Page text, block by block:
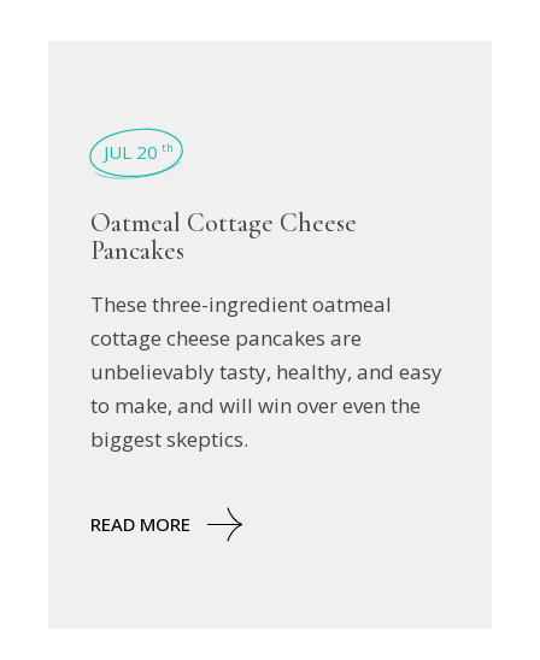
JUL 20 th
Oatmeal Cottage Cheese
Pancakes
These three-ingredient oatmeal
cottage cheese pancakes are
unbelievably tasty, healthy, and easy
to make, and will win over even the
biggest skeptics.
READ MORE